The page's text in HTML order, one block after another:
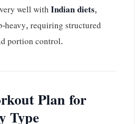
well withIndian diets,
heavy, requiring structured
portion control.
Plan for